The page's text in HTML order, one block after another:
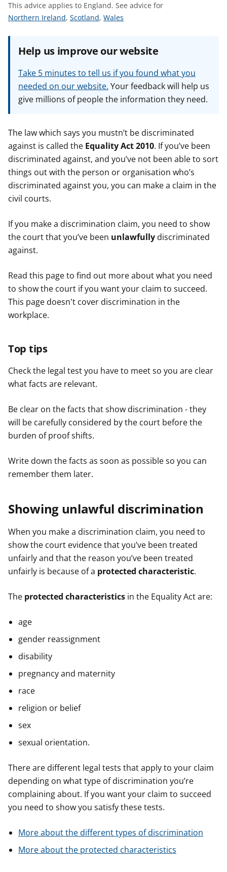
This advice applies to England. See advice for
S
e
o
r
Northern Ireland, S
a
v
i
c
o
r
Scotland, S
a
v
i
c
o
r
Wales
Help us improve our website
Take 5 minutes to tell us if you found what you
needed on our website. Your feedback will help us
give millions of people the information they need.
The law which says you mustn’t be discriminated
against is called the Equality Act 2010. If you’ve been
discriminated against, and you’ve not been able to sort
things out with the person or organisation who’s
discriminated against you, you can make a claim in the
civil courts.
If you make a discrimination claim, you need to show
the court that you’ve been unlawfully discriminated
against.
Read this page to find out more about what you need
to show the court if you want your claim to succeed.
This page doesn't cover discrimination in the
workplace.
Top tips
Check the legal test you have to meet so you are clear
what facts are relevant.
Be clear on the facts that show discrimination - they
will be carefully considered by the court before the
burden of proof shifts.
Write down the facts as soon as possible so you can
remember them later.
Showing unlawful discrimination
When you make a discrimination claim, you need to
show the court evidence that you’ve been treated
unfairly and that the reason you’ve been treated
unfairly is because of a protected characteristic.
The protected characteristics in the Equality Act are:
age
gender reassignment
disability
pregnancy and maternity
race
religion or belief
sex
sexual orientation.
There are different legal tests that apply to your claim
depending on what type of discrimination you’re
complaining about. If you want your claim to succeed
you need to show you satisfy these tests.
More about the different types of discrimination
More about the protected characteristics